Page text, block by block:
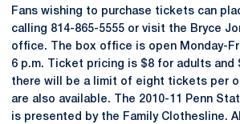
Fans wishing to purchase tickets can
calling 814-865-5555 or visit the Bryce
office. The box office is open Monday-
6 p.m. Ticket pricing is $8 for adults and
there will be a limit of eight tickets per
are also available. The 2010-11 Penn
is presented by the Family Clothesline.